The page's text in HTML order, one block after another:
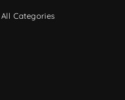
All Categories